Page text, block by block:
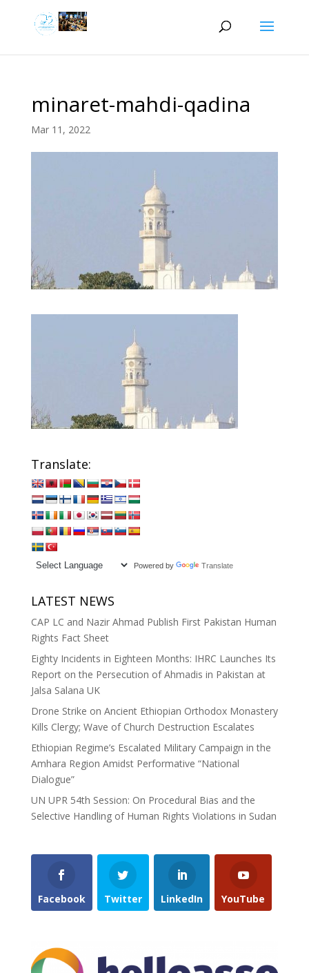
minaret-mahdi-qadina
Mar 11, 2022
Translate:
Powered by Translate
LATEST NEWS
CAP LC and Nazir Ahmad Publish First Pakistan Human
Rights Fact Sheet
Eighty Incidents in Eighteen Months: IHRC Launches Its
Report on the Persecution of Ahmadis in Pakistan at
Jalsa Salana UK
Drone Strike on Ancient Ethiopian Orthodox Monastery
Kills Clergy; Wave of Church Destruction Escalates
Ethiopian Regime’s Escalated Military Campaign in the
Amhara Region Amidst Performative “National
Dialogue”
UN UPR 54th Session: On Procedural Bias and the
Selective Handling of Human Rights Violations in Sudan
Facebook Twitter LinkedIn YouTube